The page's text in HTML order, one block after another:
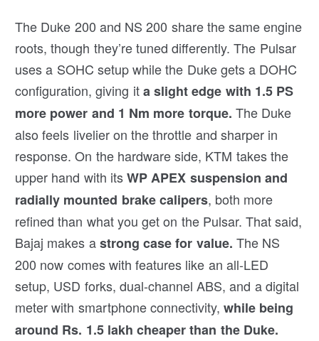
The Duke 200 and NS 200 share the same engine
roots, though they’re tuned differently. The Pulsar
uses a SOHC setup while the Duke gets a DOHC
configuration, giving ita slight edge with 1.5 PS
more power and 1 Nm more torque. The Duke
also feels livelier on the throttle and sharper in
response. On the hardware side, KTM takes the
upper hand with itsWP APEX suspension and
radially mounted brake calipers, both more
refined than what you get on the Pulsar. That said,
Bajaj makes astrong case for value. The NS
200 now comes with features like an all-LED
setup, USD forks, dual-channel ABS, and a digital
meter with smartphone connectivity,while being
around Rs. 1.5 lakh cheaper than the Duke.